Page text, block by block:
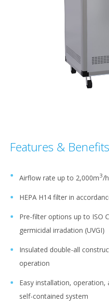
Features & Benefits
Airflow rate up to 2,000m3/h
HEPA H14 filter in
Pre-filter options up to ISO
germicidal irradation (UVGI)
Insulated double-all
operation
Easy installation,
self-contained system